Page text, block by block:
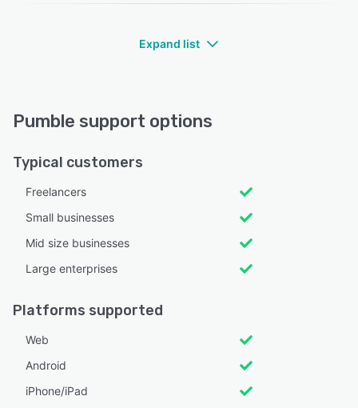
Expand list
Pumble support options
Typical customers
Freelancers
Small businesses
Mid size businesses
Large enterprises
Platforms supported
Web
Android
iPhone/iPad